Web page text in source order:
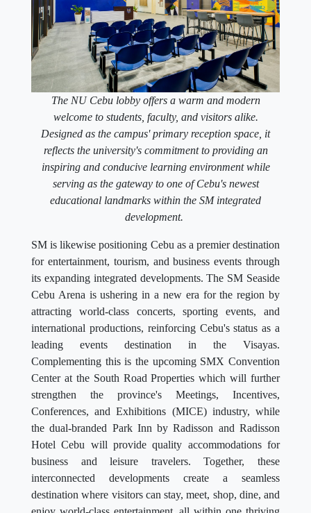
The NU Cebu lobby offers a warm and modern
welcome to students, faculty, and visitors alike.
Designed as the campus' primary reception space, it
reflects the university's commitment to providing an
inspiring and conducive learning environment while
serving as the gateway to one of Cebu's newest
educational landmarks within the SM integrated
development.
SM is likewise positioning Cebu as a premier destination
for entertainment, tourism, and business events through
its expanding integrated developments. The SM Seaside
Cebu Arena is ushering in a new era for the region by
attracting world-class concerts, sporting events, and
international productions, reinforcing Cebu's status as a
leading events destination in the Visayas.
Complementing this is the upcoming SMX Convention
Center at the South Road Properties which will further
strengthen the province's Meetings, Incentives,
Conferences, and Exhibitions (MICE) industry, while
the dual-branded Park Inn by Radisson and Radisson
Hotel Cebu will provide quality accommodations for
business and leisure travelers. Together, these
interconnected developments create a seamless
destination where visitors can stay, meet, shop, dine, and
enjoy world-class entertainment, all within one thriving
district.